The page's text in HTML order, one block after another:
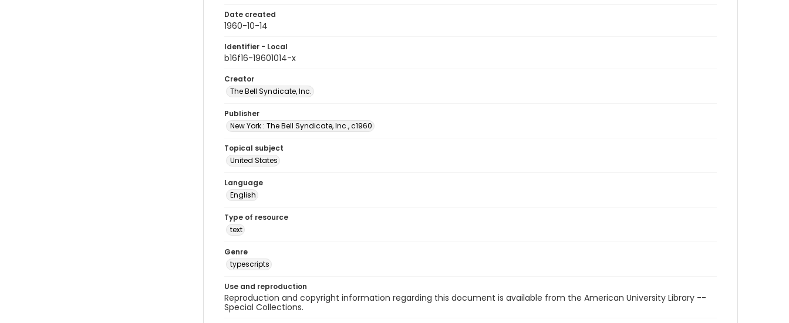
Date created
1960-10-14
Identifier - Local
b16f16-19601014-x
Creator
The Bell Syndicate, Inc.
Publisher
New York : The Bell Syndicate, Inc., c1960
Topical subject
United States
Language
English
Type of resource
text
Genre
typescripts
Use and reproduction
Reproduction and copyright information regarding this document is available from the American University Library --
Special Collections.